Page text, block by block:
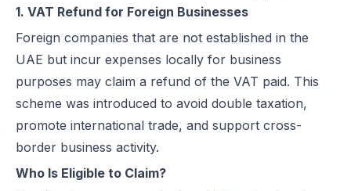
E Invoice Process in SAP Business One: UAE Integration with Flick
How to Integrate Oracle Fusion ERP with Flick for UAE E-Invoicing
E-Invoicing for Hotels and Resorts in the UAE | Flick Network
E-Invoicing for Tourism in UAE: Compliance Guide for Hotels,
Oracle EBS & Flick Integration for UAE E-Invoicing Compliance
Does E-Invoicing Apply to Manufacturers in the UAE? (2026 Update)
Understanding Small Business Tax Relief Under UAE Corporate Tax
1. VAT Refund for Foreign Businesses
Foreign companies that are not established in the
UAE but incur expenses locally for business
purposes may claim a refund of the VAT paid. This
scheme was introduced to avoid double taxation,
promote international trade, and support cross-
border business activity.
Who Is Eligible to Claim?